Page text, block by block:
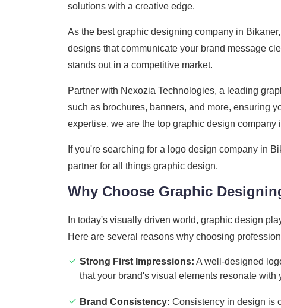
solutions with a creative edge.
As the best graphic designing company in
designs that communicate your brand message
stands out in a competitive market.
Partner with Nexozia Technologies, a leading
such as brochures, banners, and more, ensuring
expertise, we are the top graphic design
If you're searching for a logo design company in
partner for all things graphic design.
Why Choose Graphic
In today's visually driven world, graphic design
Here are several reasons why choosing
Strong First Impressions: A well-designed
that your brand's visual elements resonate
Brand Consistency: Consistency in design is